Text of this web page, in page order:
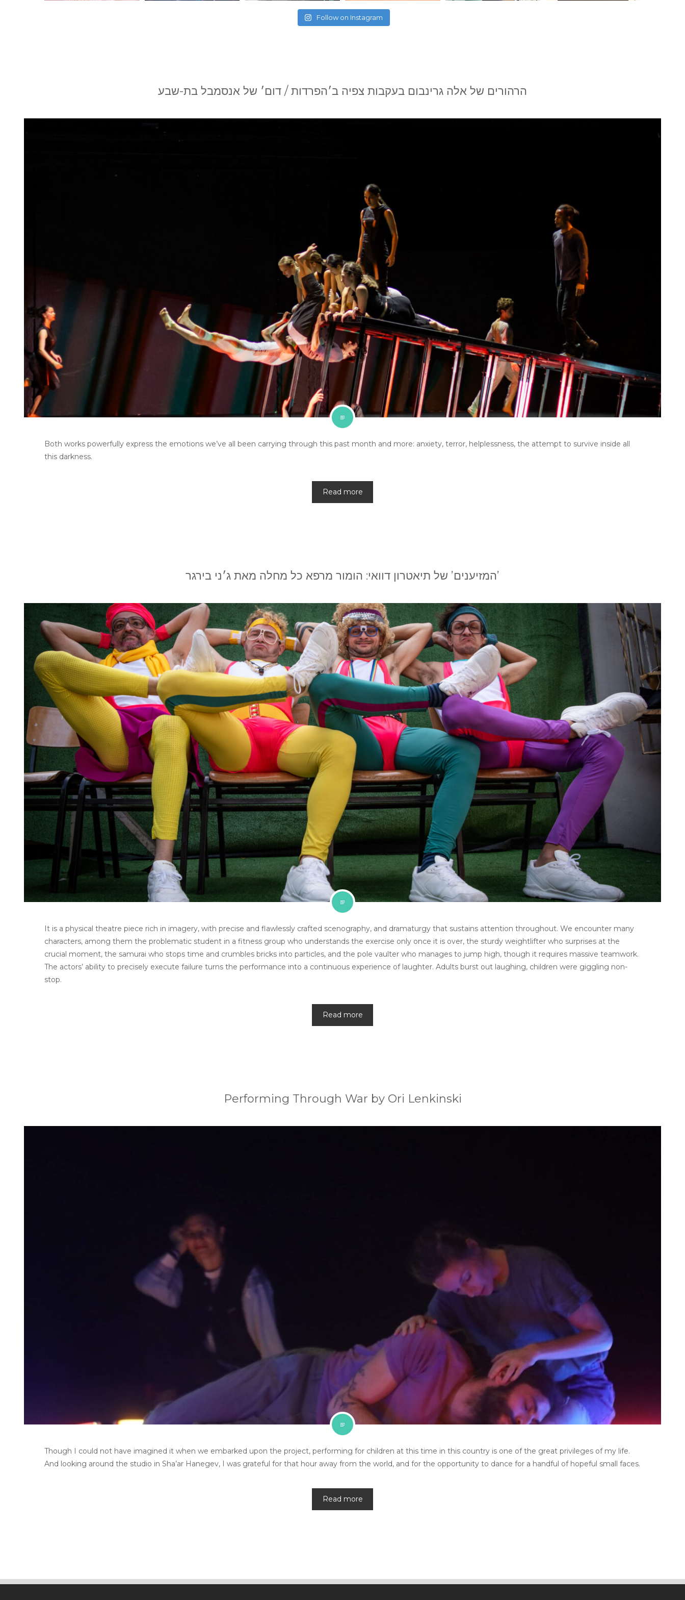
Follow on Instagram
הרהורים של אלה גרינבום בעקבות צפיה ב׳הפרדות / דום׳ של אנסמבל בת-שבע
Both works powerfully express the emotions we’ve all been carrying through this past month and more: anxiety, terror, helplessness, the attempt to survive inside all
this darkness.
Read more
המזיענים’ של תיאטרון דוואי: הומור מרפא כל מחלה מאת ג׳ני בירגר’
It is a physical theatre piece rich in imagery, with precise and flawlessly crafted scenography, and dramaturgy that sustains attention throughout. We encounter many
characters, among them the problematic student in a fitness group who understands the exercise only once it is over, the sturdy weightlifter who surprises at the
crucial moment, the samurai who stops time and crumbles bricks into particles, and the pole vaulter who manages to jump high, though it requires massive teamwork.
The actors’ ability to precisely execute failure turns the performance into a continuous experience of laughter. Adults burst out laughing, children were giggling non-
stop.
Read more
Performing Through War by Ori Lenkinski
Though I could not have imagined it when we embarked upon the project, performing for children at this time in this country is one of the great privileges of my life.
And looking around the studio in Sha’ar Hanegev, I was grateful for that hour away from the world, and for the opportunity to dance for a handful of hopeful small faces.
Read more